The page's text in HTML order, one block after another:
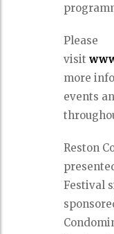
Please
visit
more
events
Reston
Festival